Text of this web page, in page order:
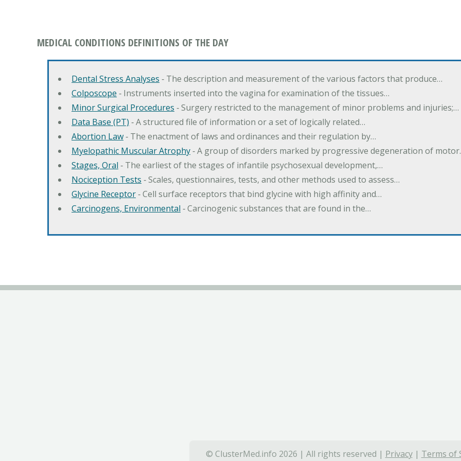
MEDICAL CONDITIONS DEFINITIONS OF THE DAY
Dental Stress Analyses ‐ The description and measurement of the various factors that produce…
Colposcope ‐ Instruments inserted into the vagina for examination of the tissues…
Minor Surgical Procedures ‐ Surgery restricted to the management of minor problems and injuries;…
Data Base (PT) ‐ A structured file of information or a set of logically related…
Abortion Law‐ The enactment of laws and ordinances and their regulation by…
Myelopathic Muscular Atrophy‐ A group of disorders marked by progressive degeneration of
Stages, Oral ‐ The earliest of the stages of infantile psychosexual development,…
Nociception Tests ‐ Scales, questionnaires, tests, and other methods used to assess…
Glycine Receptor‐ Cell surface receptors that bind glycine with high affinity and…
Carcinogens, Environmental ‐ Carcinogenic substances that are found in the…
© ClusterMed.info 2026 | All rights reserved | Privacy| Terms of